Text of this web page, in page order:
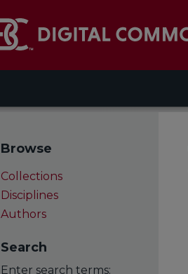
Browse
Collections
Disciplines
Authors
Search
Enter search terms: